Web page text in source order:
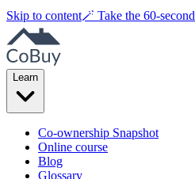
Skip to content🪄 Take the 60-second
Learn
Co-ownership Snapshot
Online course
Blog
Glossary